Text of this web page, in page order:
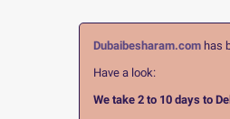
Dubaibesharam.com has
Have a look:
We take 2 to 10 days to